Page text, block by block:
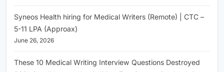
Syneos Health hiring for Medical Writers (Remote) | CTC –
5-11 LPA (Approax)
June 26, 2026
These 10 Medical Writing Interview Questions Destroyed